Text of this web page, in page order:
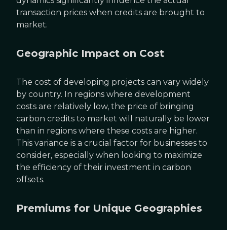
transaction prices when credits are brought to
market.
Geographic Impact on Cost
The cost of developing projects can vary widely
by country. In regions where development
costs are relatively low, the price of bringing
carbon credits to market will naturally be lower
than in regions where these costs are higher.
This variance is a crucial factor for businesses to
consider, especially when looking to maximize
the efficiency of their investment in carbon
offsets.
Premiums for Unique Geographies